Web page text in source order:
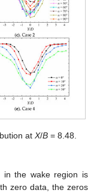
atX/B = 8.48.
in the wake region is
zero data, the zeros